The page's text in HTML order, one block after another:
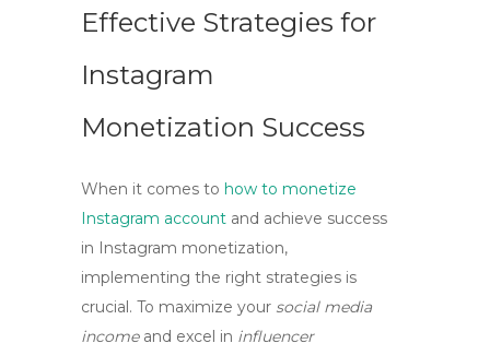
Effective Strategies for
Instagram
Monetization Success
When it comes to how to monetize
Instagram account and achieve success
in Instagram monetization,
implementing the right strategies is
crucial. To maximize your social media
incomeand excel in influencer